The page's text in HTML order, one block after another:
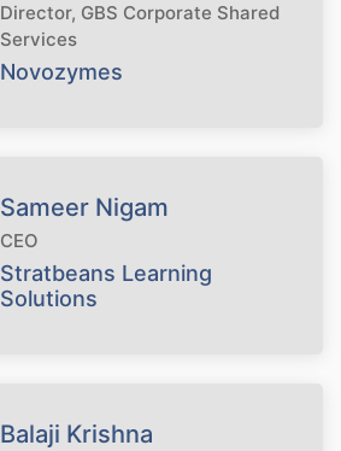
Director, GBS Corporate Shared
Services
Novozymes
Sameer Nigam
CEO
Stratbeans Learning
Solutions
Balaji Krishna